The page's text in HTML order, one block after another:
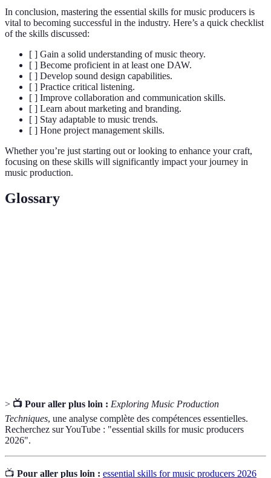
In conclusion, mastering the essential skills for music producers is
vital to becoming successful in the industry. Here’s a quick checklist
of the skills discussed:
[ ] Gain a solid understanding of music theory.
[ ] Become proficient in at least one DAW.
[ ] Develop sound design capabilities.
[ ] Practice critical listening.
[ ] Improve collaboration and communication skills.
[ ] Learn about marketing and branding.
[ ] Stay adaptable to music trends.
[ ] Hone project management skills.
Whether you’re just starting out or looking to enhance your craft,
focusing on these skills will significantly impact your journey in
music production.
Glossary
> 📺 Pour aller plus loin : Exploring Music Production
Techniques, une analyse complète des compétences essentielles.
Recherchez sur YouTube : "essential skills for music producers
2026".
📺 Pour aller plus loin : essential skills for music producers 2026